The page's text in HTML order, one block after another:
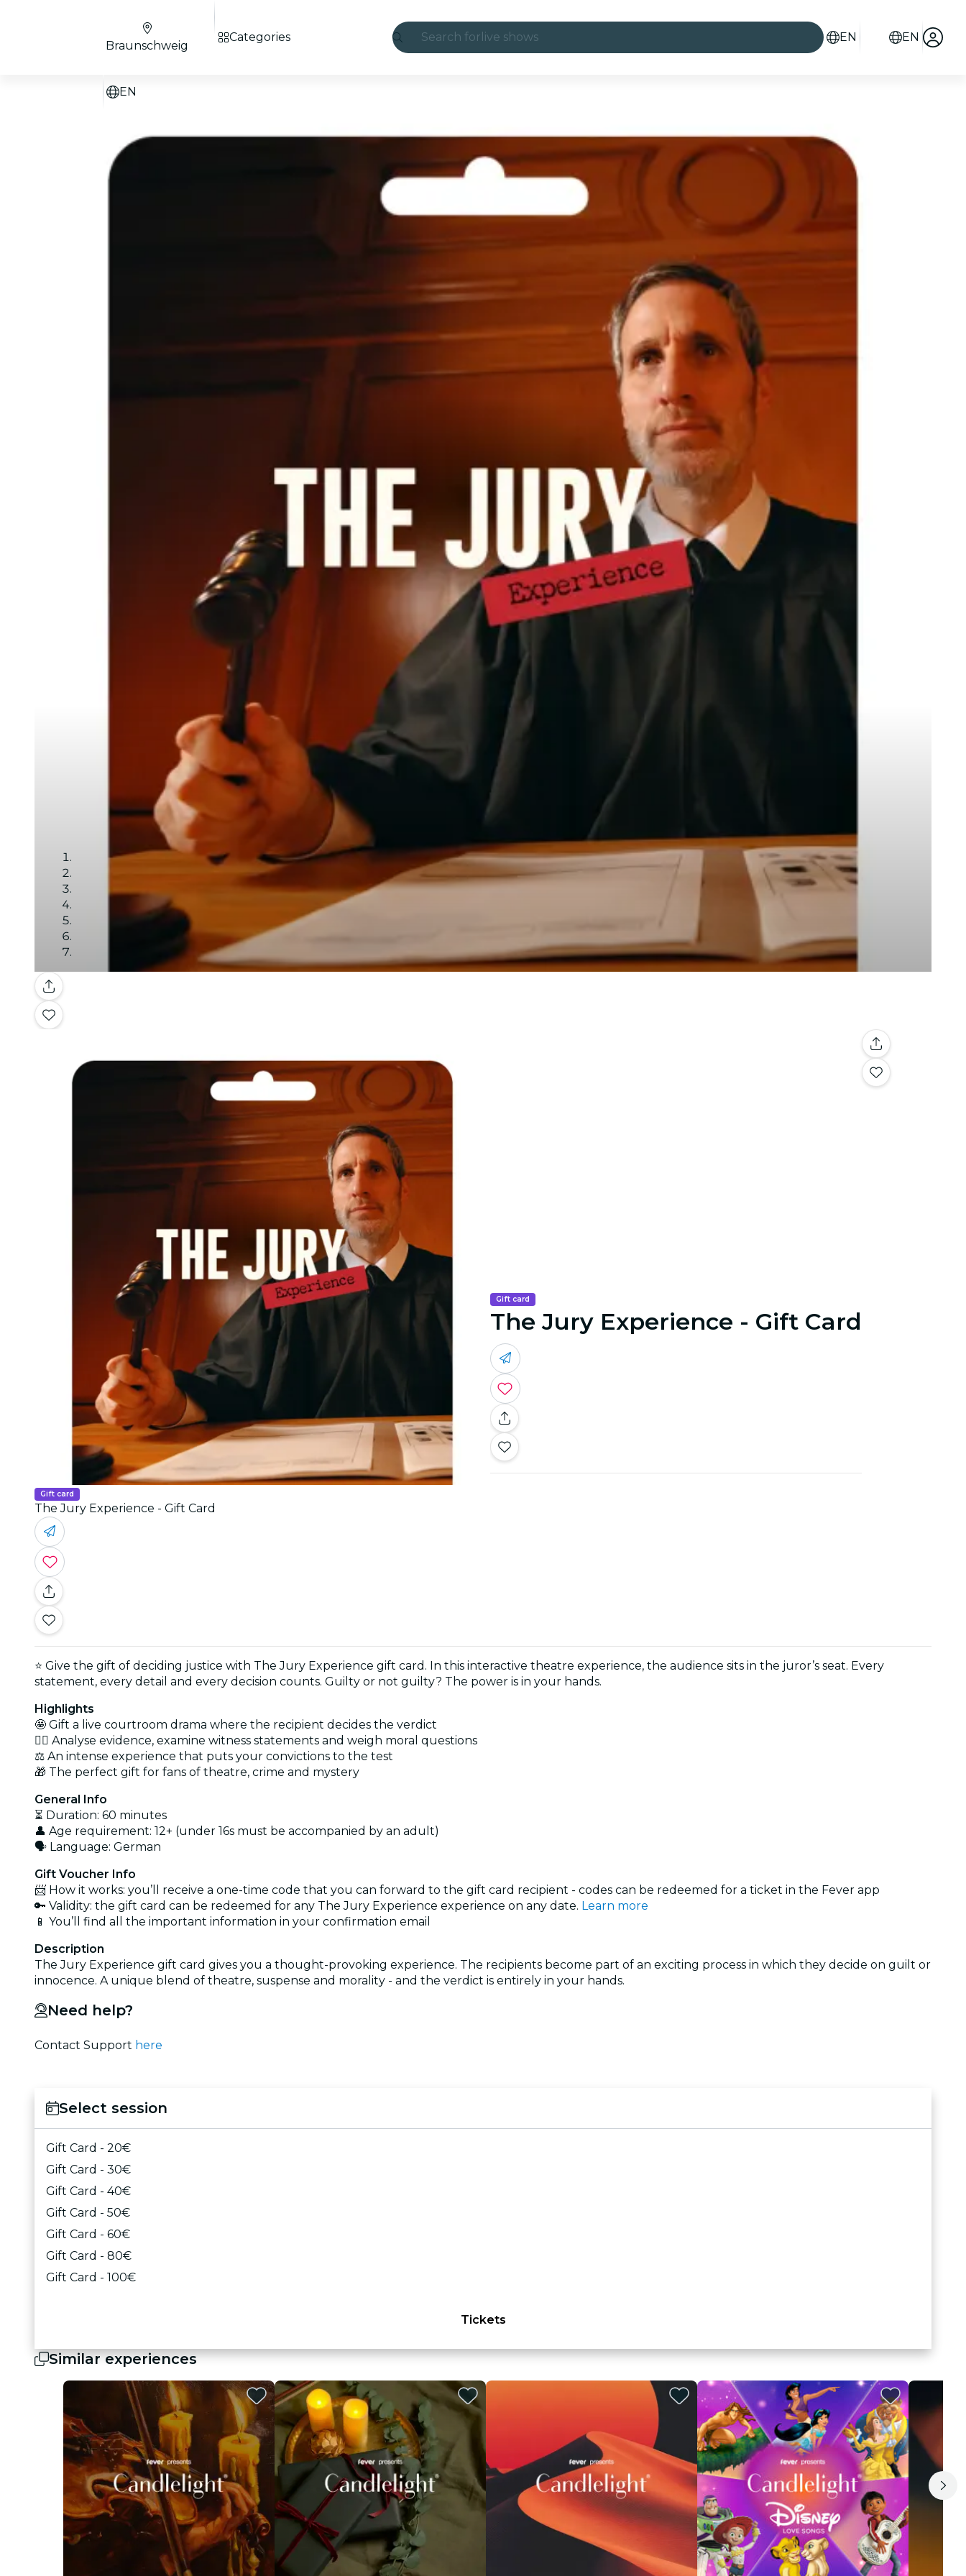
Search for live shows
London
experiences and cities
EN EN
Braunschweig
EN
Categories
Gallery
Gift card
The Jury Experience - Gift Card
Gift card
The Jury Experience - Gift Card
⭐ Give the gift of deciding justice with The Jury Experience gift card. In this interactive theatre experience, the audience sits in the juror’s seat. Every
statement, every detail and every decision counts. Guilty or not guilty? The power is in your hands.
Highlights
🤩 Gift a live courtroom drama where the recipient decides the verdict
🕵️‍♂️ Analyse evidence, examine witness statements and weigh moral questions
⚖️ An intense experience that puts your convictions to the test
🎁 The perfect gift for fans of theatre, crime and mystery
General Info
⏳ Duration: 60 minutes
👤 Age requirement: 12+ (under 16s must be accompanied by an adult)
🗣️ Language: German
Gift Voucher Info
📨 How it works: you’ll receive a one-time code that you can forward to the gift card recipient - codes can be redeemed for a ticket in the Fever app
🔑 Validity: the gift card can be redeemed for any The Jury Experience experience on any date. Learn more
📱 You’ll find all the important information in your confirmation email
Description
The Jury Experience gift card gives you a thought-provoking experience. The recipients become part of an exciting process in which they decide on guilt or
innocence. A unique blend of theatre, suspense and morality - and the verdict is entirely in your hands.
Need help?
Contact Support here
Select session
Gift Card - 20€
Gift Card - 30€
Gift Card - 40€
Gift Card - 50€
Gift Card - 60€
Gift Card - 80€
Gift Card - 100€
Tickets
Similar experiences